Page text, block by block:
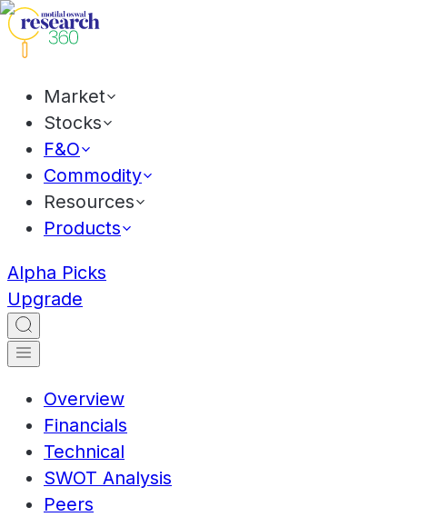
Market
Stocks
F&O
Commodity
Resources
Products
Alpha Picks
Upgrade
Overview
Financials
Technical
SWOT Analysis
Peers